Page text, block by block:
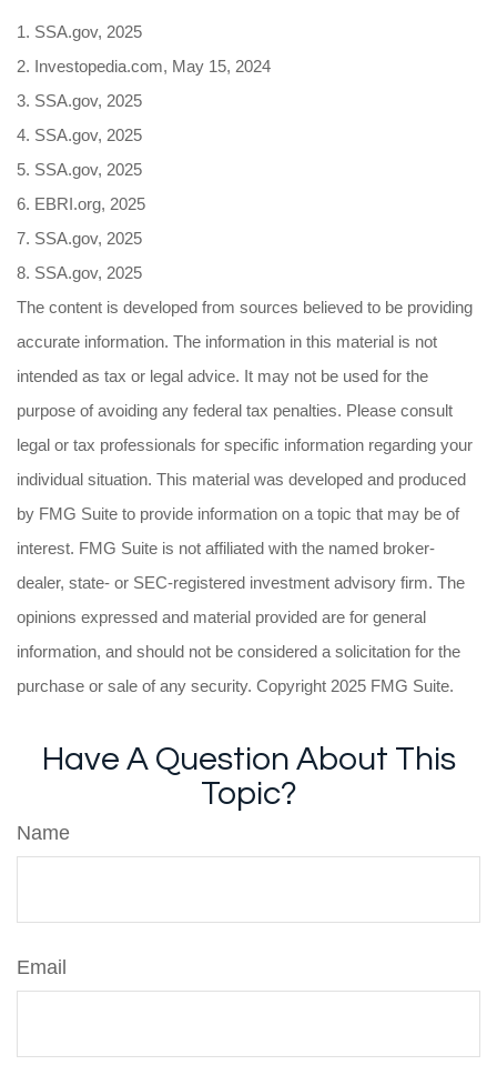
1. SSA.gov, 2025
2. Investopedia.com, May 15, 2024
3. SSA.gov, 2025
4. SSA.gov, 2025
5. SSA.gov, 2025
6. EBRI.org, 2025
7. SSA.gov, 2025
8. SSA.gov, 2025
The content is developed from sources believed to be providing
accurate information. The information in this material is not
intended as tax or legal advice. It may not be used for the
purpose of avoiding any federal tax penalties. Please consult
legal or tax professionals for specific information regarding your
individual situation. This material was developed and produced
by FMG Suite to provide information on a topic that may be of
interest. FMG Suite is not affiliated with the named broker-
dealer, state- or SEC-registered investment advisory firm. The
opinions expressed and material provided are for general
information, and should not be considered a solicitation for the
purchase or sale of any security. Copyright 2025 FMG Suite.
Have A Question About This
Topic?
Name
Email